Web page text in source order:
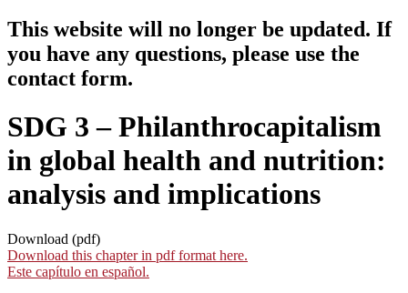
This website will no longer be updated. If
you have any questions, please use the
contact form.
SDG 3 – Philanthrocapitalism
in global health and nutrition:
analysis and implications
Download (pdf)
Download this chapter in pdf format here.
Este capítulo en español.